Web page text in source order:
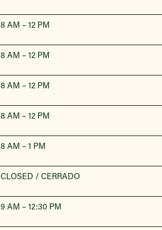
8 AM – 12 PM
8 AM – 12 PM
8 AM – 12 PM
8 AM – 12 PM
8 AM – 1 PM
CLOSED / CERRADO
9 AM – 12:30 PM